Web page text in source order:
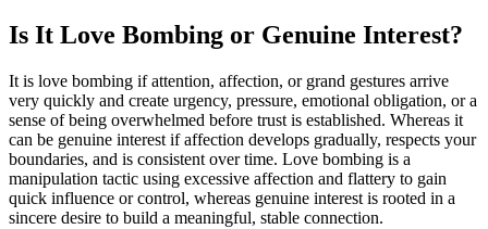
Is It Love Bombing or Genuine Interest?
It is love bombing if attention, affection, or grand gestures arrive
very quickly and create urgency, pressure, emotional obligation, or a
sense of being overwhelmed before trust is established. Whereas it
can be genuine interest if affection develops gradually, respects your
boundaries, and is consistent over time. Love bombing is a
manipulation tactic using excessive affection and flattery to gain
quick influence or control, whereas genuine interest is rooted in a
sincere desire to build a meaningful, stable connection.